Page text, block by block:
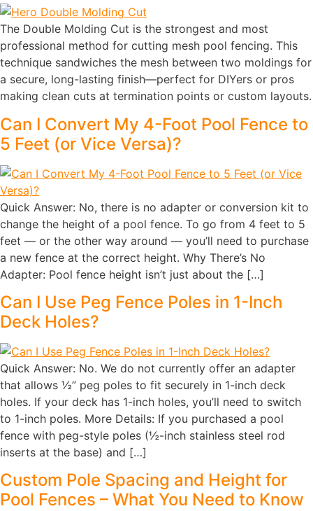
The Double Molding Cut is the strongest and most
professional method for cutting mesh pool fencing. This
technique sandwiches the mesh between two moldings for
a secure, long-lasting finish—perfect for DIYers or pros
making clean cuts at termination points or custom layouts.
Can I Convert My 4-Foot Pool Fence to
5 Feet (or Vice Versa)?
Quick Answer: No, there is no adapter or conversion kit to
change the height of a pool fence. To go from 4 feet to 5
feet — or the other way around — you’ll need to purchase
a new fence at the correct height. Why There’s No
Adapter: Pool fence height isn’t just about the […]
Can I Use Peg Fence Poles in 1-Inch
Deck Holes?
Quick Answer: No. We do not currently offer an adapter
that allows ½” peg poles to fit securely in 1-inch deck
holes. If your deck has 1-inch holes, you’ll need to switch
to 1-inch poles. More Details: If you purchased a pool
fence with peg-style poles (½-inch stainless steel rod
inserts at the base) and […]
Custom Pole Spacing and Height for
Pool Fences – What You Need to Know